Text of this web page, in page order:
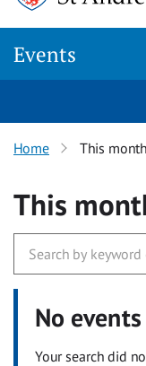
Events
Home This
This
No
Your search did